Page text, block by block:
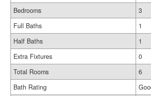
Bedrooms
3
Full Baths
1
Half Baths
1
Extra Fixtures
0
Total Rooms
6
Bath Rating